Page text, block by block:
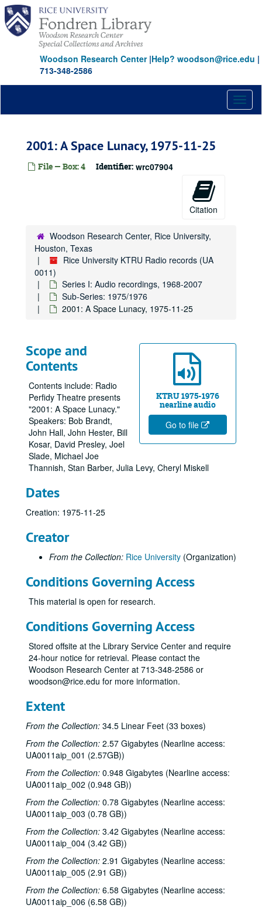
Skip
main
content
Woodson Research Center|Help? woodson@rice.edu |
713-348-2586
2001: A Space Lunacy, 1975-11-25
File — Box: 4 Identifier: wrc07904
Citation
Woodson Research Center, Rice University,
Houston, Texas
Rice University KTRU Radio records (UA
0011)
Series I: Audio recordings, 1968-2007
Sub-Series: 1975/1976
2001: A Space Lunacy, 1975-11-25
KTRU 1975-1976
nearline audio
Go to file
Scope and
Contents
Contents include: Radio
Perfidy Theatre presents
"2001: A Space Lunacy."
Speakers: Bob Brandt,
John Hall, John Hester, Bill
Kosar, David Presley, Joel
Slade, Michael Joe
Thannish, Stan Barber, Julia Levy, Cheryl Miskell
Dates
Creation: 1975-11-25
Creator
From the Collection: Rice University (Organization)
Conditions Governing Access
This material is open for research.
Conditions Governing Access
Stored offsite at the Library Service Center and require
24-hour notice for retrieval. Please contact the
Woodson Research Center at 713-348-2586 or
woodson@rice.edu for more information.
Extent
From the Collection: 34.5 Linear Feet (33 boxes)
From the Collection: 2.57 Gigabytes (Nearline access:
UA0011aip_001 (2.57GB))
From the Collection: 0.948 Gigabytes (Nearline access:
UA0011aip_002 (0.948 GB))
From the Collection: 0.78 Gigabytes (Nearline access:
UA0011aip_003 (0.78 GB))
From the Collection: 3.42 Gigabytes (Nearline access:
UA0011aip_004 (3.42 GB))
From the Collection: 2.91 Gigabytes (Nearline access:
UA0011aip_005 (2.91 GB))
From the Collection: 6.58 Gigabytes (Nearline access:
UA0011aip_006 (6.58 GB))